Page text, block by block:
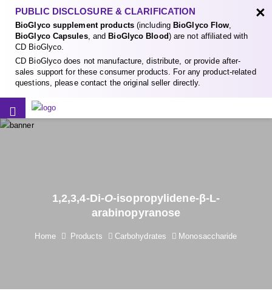
PUBLIC DISCLOSURE & CLARIFICATION
BioGlyco supplement products(including BioGlyco Flow,
BioGlyco Capsules, and BioGlyco Blood) are not affiliated with
CD BioGlyco.
CD BioGlyco does not manufacture, distribute, or provide after-
sales support for these consumer products. For any product-related
questions, please contact the original seller directly.
×
1,2,3,4-Di-O-isopropylidene-β-L-
arabinopyranose
Home Products Carbohydrates Monosaccharide